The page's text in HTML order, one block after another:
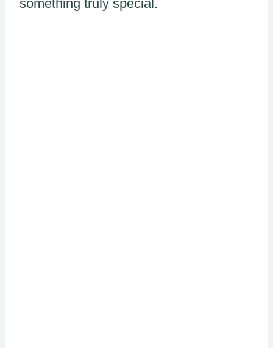
something truly special.